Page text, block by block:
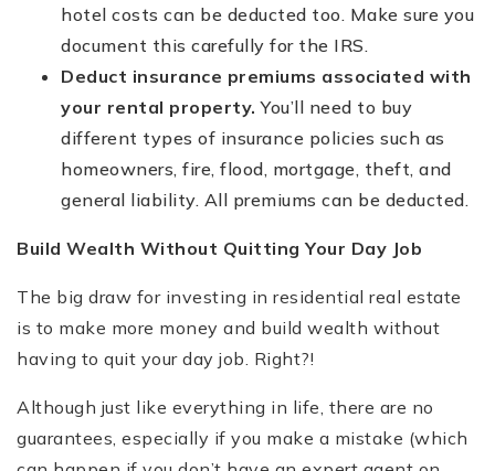
hotel costs can be deducted too. Make sure you
document this carefully for the IRS.
Deduct insurance premiums associated with
your rental property.You’ll need to buy
different types of insurance policies such as
homeowners, fire, flood, mortgage, theft, and
general liability. All premiums can be deducted.
Build Wealth Without Quitting Your Day Job
The big draw for investing in residential real estate
is to make more money and build wealth without
having to quit your day job. Right?!
Although just like everything in life, there are no
guarantees, especially if you make a mistake (which